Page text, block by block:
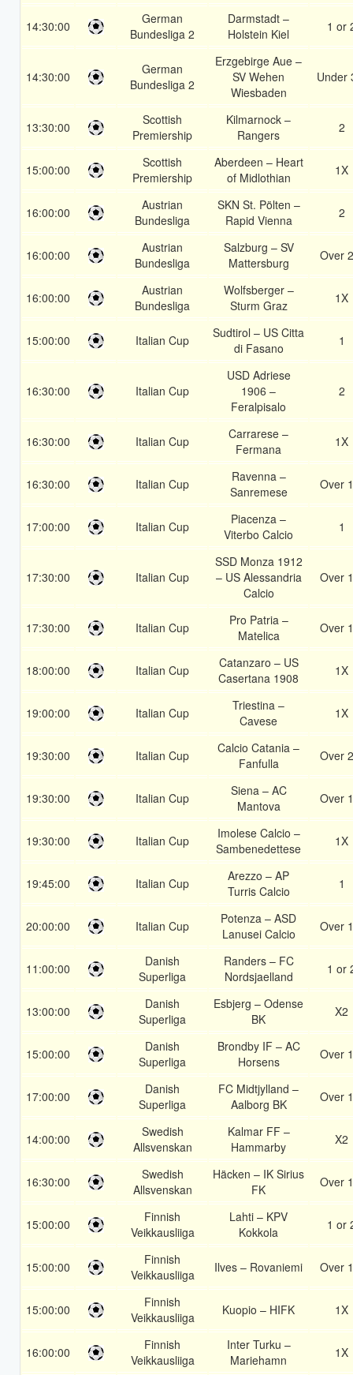
14:30:00
German
Bundesliga 2
Darmstadt –
Holstein Kiel
1 or
14:30:00
German
Bundesliga 2
Erzgebirge Aue –
SV Wehen
Wiesbaden
Under
13:30:00
Scottish
Premiership
Kilmarnock –
Rangers
2
15:00:00
Scottish
Premiership
Aberdeen – Heart
of Midlothian
1X
16:00:00
Austrian
Bundesliga
SKN St. Pölten –
Rapid Vienna
2
16:00:00
Austrian
Bundesliga
Salzburg – SV
Mattersburg
Over
16:00:00
Austrian
Bundesliga
Wolfsberger –
Sturm Graz
1X
15:00:00 Italian Cup
Sudtirol – US Citta
di Fasano
1
16:30:00 Italian Cup
USD Adriese
1906 –
Feralpisalo
2
16:30:00 Italian Cup
Carrarese –
Fermana
1X
16:30:00 Italian Cup
Ravenna –
Sanremese
Over
17:00:00 Italian Cup
Piacenza –
Viterbo Calcio
1
17:30:00 Italian Cup
SSD Monza 1912
– US Alessandria
Calcio
Over
17:30:00 Italian Cup
Pro Patria –
Matelica
Over
18:00:00 Italian Cup
Catanzaro – US
Casertana 1908
1X
19:00:00 Italian Cup
Triestina –
Cavese
1X
19:30:00 Italian Cup
Calcio Catania –
Fanfulla
Over
19:30:00 Italian Cup
Siena – AC
Mantova
Over
19:30:00 Italian Cup
Imolese Calcio –
Sambenedettese
1X
19:45:00 Italian Cup
Arezzo – AP
Turris Calcio
1
20:00:00 Italian Cup
Potenza – ASD
Lanusei Calcio
Over
11:00:00
Danish
Superliga
Randers – FC
Nordsjaelland
1 or
13:00:00
Danish
Superliga
Esbjerg – Odense
BK
X2
15:00:00
Danish
Superliga
Brondby IF – AC
Horsens
Over
17:00:00
Danish
Superliga
FC Midtjylland –
Aalborg BK
Over
14:00:00
Swedish
Allsvenskan
Kalmar FF –
Hammarby
X2
16:30:00
Swedish
Allsvenskan
Häcken – IK Sirius
FK
Over
15:00:00
Finnish
Veikkausliiga
Lahti – KPV
Kokkola
1 or
15:00:00
Finnish
Veikkausliiga
Ilves – Rovaniemi Over
15:00:00
Finnish
Veikkausliiga
Kuopio – HIFK 1X
16:00:00
Finnish
Veikkausliiga
Inter Turku –
Mariehamn
1X